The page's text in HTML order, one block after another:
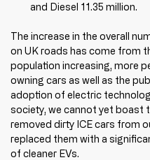
and Diesel 11.35 million.
The increase in the overall
on UK roads has come from
population increasing, more
owning cars as well as the
adoption of electric
society, we cannot yet boast
removed dirty ICE cars from
replaced them with a
of cleaner EVs.